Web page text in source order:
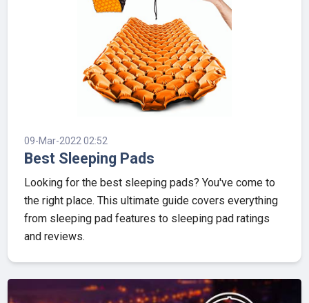
09-Mar-2022 02:52
Best Sleeping Pads
Looking for the best sleeping pads? You've come to
the right place. This ultimate guide covers everything
from sleeping pad features to sleeping pad ratings
and reviews.